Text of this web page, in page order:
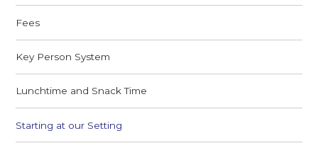
Fees
Key Person System
Lunchtime and Snack Time
Starting at our Setting